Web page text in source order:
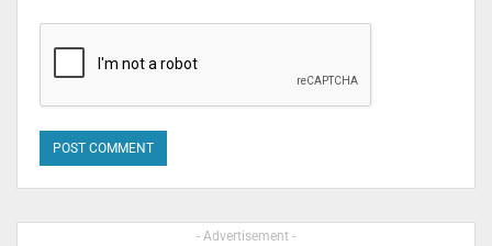
- Advertisement -